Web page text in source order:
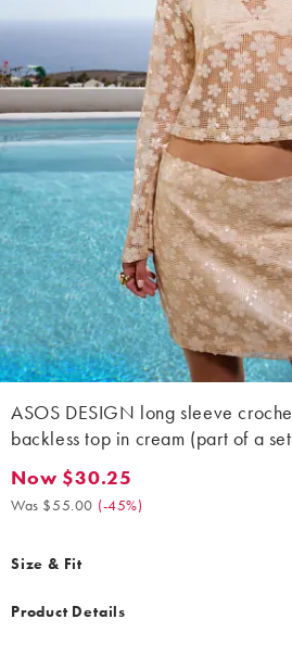
ASOS DESIGN long sleeve
backless top in cream (part of a
Now $30.25. Was $55.00. (-45%)
Now $30.25
Was $55.00 (-45%)
Size & Fit
Product Details